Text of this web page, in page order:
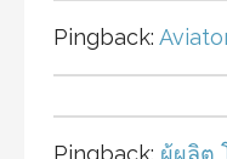
Pingback:
Pingback: ผู้ผลิต